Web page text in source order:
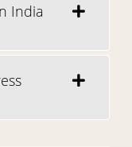
India